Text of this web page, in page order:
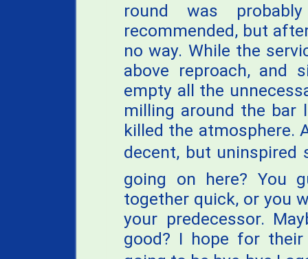
round was
recommended, but
no way. While the
above reproach, and
empty all the
milling around the bar
killed the atmosphere.
decent, but uninspired
going on here? You
together quick, or you
your predecessor.
good? I hope for